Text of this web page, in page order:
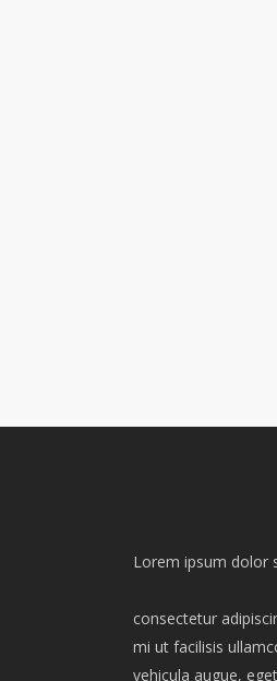
Lorem ipsum dolor
consectetur
mi ut facilisis
vehicula augue,